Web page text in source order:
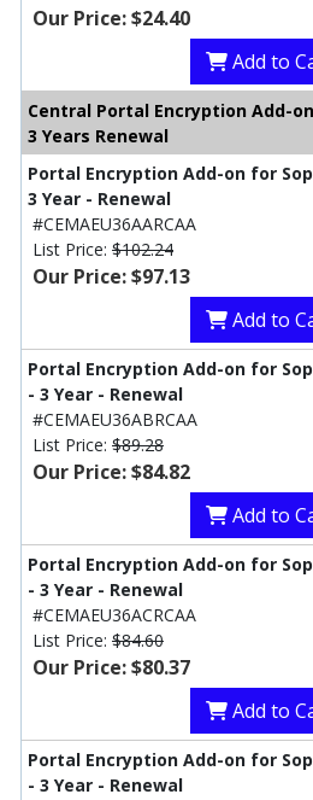
Our Price: $24.40
Add to
Central Portal Encryption Add-
3 Years Renewal
Portal Encryption Add-on for
3 Year - Renewal
#CEMAEU36AARCAA
List Price: $102.24
Our Price: $97.13
Add to
Portal Encryption Add-on for
- 3 Year - Renewal
#CEMAEU36ABRCAA
List Price: $89.28
Our Price: $84.82
Add to
Portal Encryption Add-on for
- 3 Year - Renewal
#CEMAEU36ACRCAA
List Price: $84.60
Our Price: $80.37
Add to
Portal Encryption Add-on for
- 3 Year - Renewal